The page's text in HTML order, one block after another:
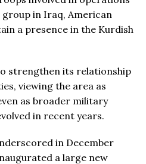
in Iraq, American
a presence in the Kurdish
strengthen its relationship
viewing the area as
as broader military
in recent years.
in December
a large new